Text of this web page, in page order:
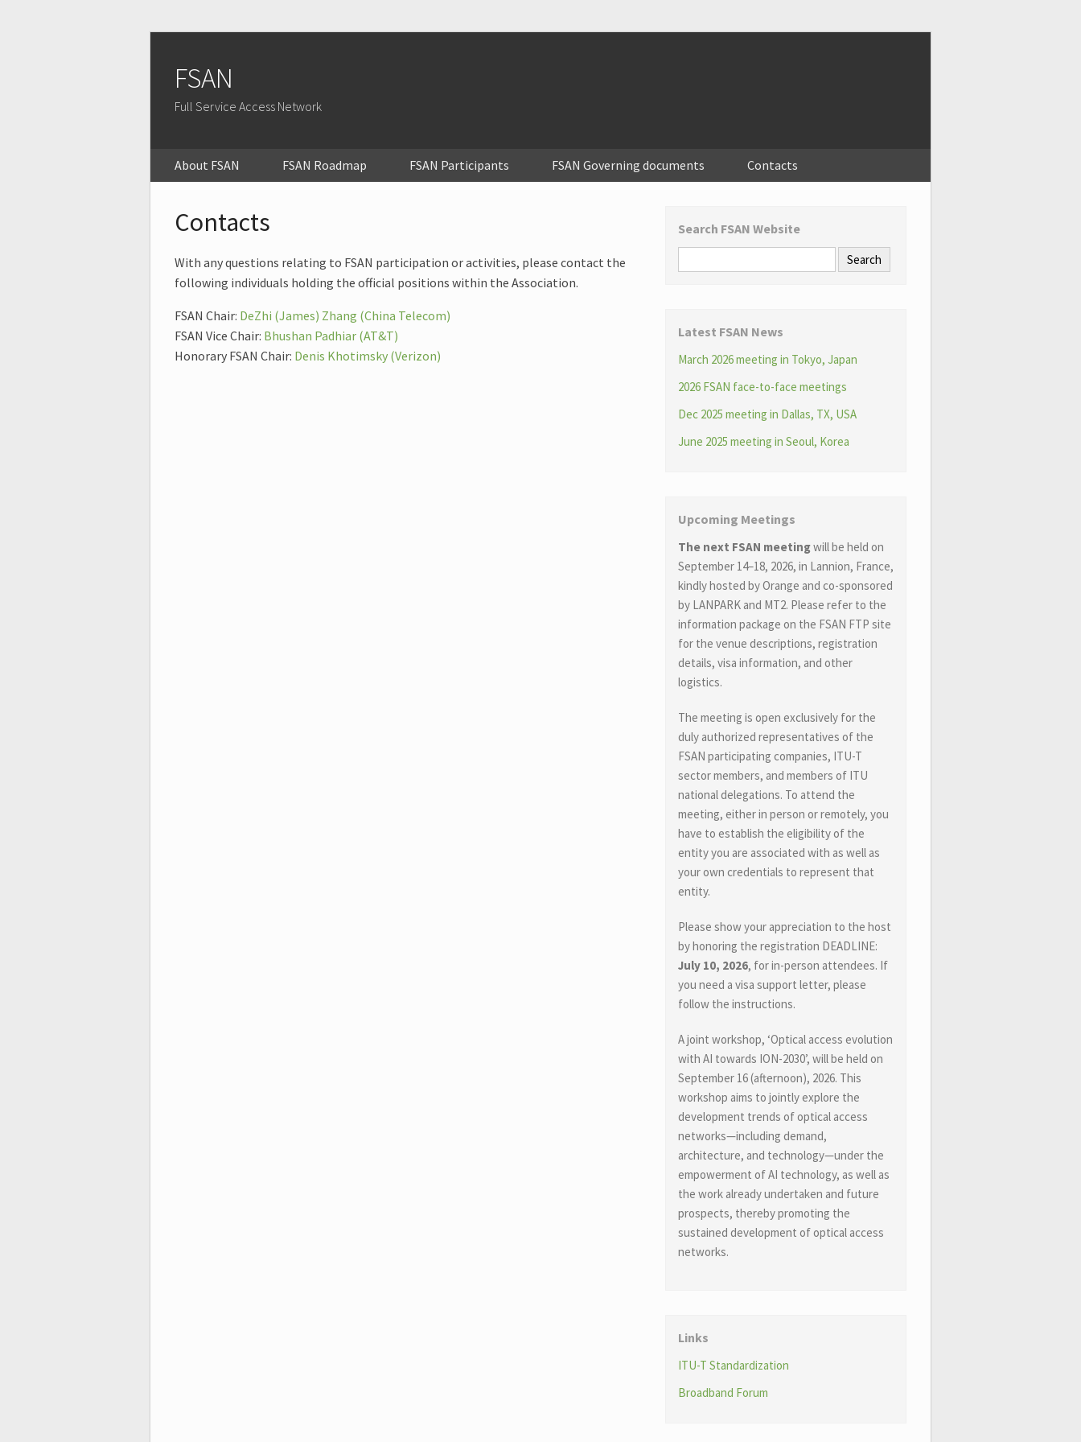
FSAN
Full Service Access Network
About FSAN FSAN Roadmap FSAN Participants FSAN Governing documents Contacts
Contacts
With any questions relating to FSAN participation or activities, please contact the
following individuals holding the official positions within the Association.
FSAN Chair: DeZhi (James) Zhang (China Telecom)
FSAN Vice Chair: Bhushan Padhiar (AT&T)
Honorary FSAN Chair: Denis Khotimsky (Verizon)
Search FSAN Website
Latest FSAN News
March 2026 meeting in Tokyo, Japan
2026 FSAN face-to-face meetings
Dec 2025 meeting in Dallas, TX, USA
June 2025 meeting in Seoul, Korea
Upcoming Meetings
The next FSAN meetingwill be held on
September 14–18, 2026, in Lannion, France,
kindly hosted by Orange and co-sponsored
by LANPARK and MT2. Please refer to the
information package on the FSAN FTP site
for the venue descriptions, registration
details, visa information, and other
logistics.
The meeting is open exclusively for the
duly authorized representatives of the
FSAN participating companies, ITU-T
sector members, and members of ITU
national delegations. To attend the
meeting, either in person or remotely, you
have to establish the eligibility of the
entity you are associated with as well as
your own credentials to represent that
entity.
Please show your appreciation to the host
by honoring the registration DEADLINE:
July 10, 2026, for in-person attendees. If
you need a visa support letter, please
follow the instructions.
A joint workshop, ‘Optical access evolution
with AI towards ION-2030’, will be held on
September 16 (afternoon), 2026. This
workshop aims to jointly explore the
development trends of optical access
networks—including demand,
architecture, and technology—under the
empowerment of AI technology, as well as
the work already undertaken and future
prospects, thereby promoting the
sustained development of optical access
networks.
Links
ITU-T Standardization
Broadband Forum